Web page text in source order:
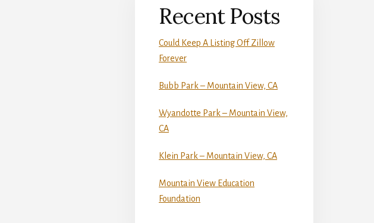
Recent Posts
Could Keep A Listing Off Zillow
Forever
Bubb Park – Mountain View, CA
Wyandotte Park – Mountain View,
CA
Klein Park – Mountain View, CA
Mountain View Education
Foundation